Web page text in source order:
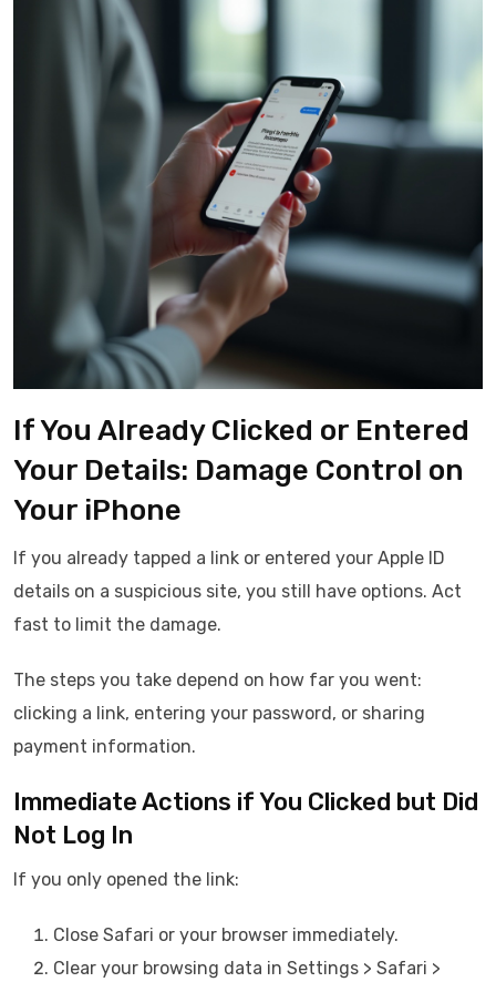
If You Already Clicked or Entered
Your Details: Damage Control on
Your iPhone
If you already tapped a link or entered your Apple ID
details on a suspicious site, you still have options. Act
fast to limit the damage.
The steps you take depend on how far you went:
clicking a link, entering your password, or sharing
payment information.
Immediate Actions if You Clicked but Did
Not Log In
If you only opened the link:
Close Safari or your browser immediately.
Clear your browsing data in Settings > Safari >